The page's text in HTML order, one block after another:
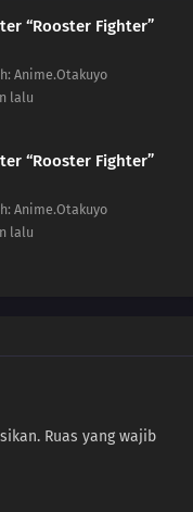
“Rooster Fighter”
Anime.Otakuyo
lalu
“Rooster Fighter”
Anime.Otakuyo
lalu
Ruas yang wajib